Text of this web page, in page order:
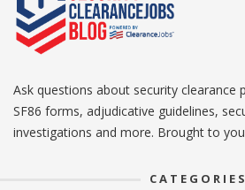
Ask questions about security clearance
SF86 forms, adjudicative guidelines,
investigations and more. Brought to
CATEGORIES